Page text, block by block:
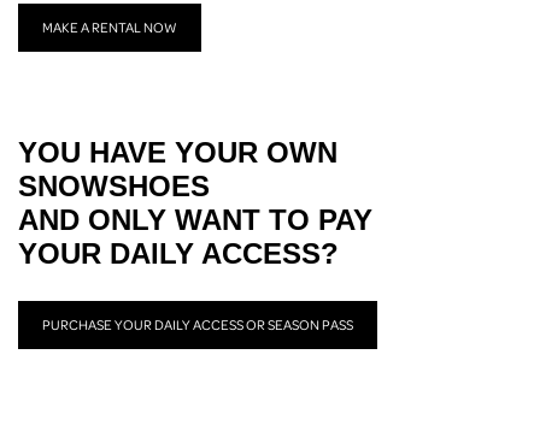
MAKE A RENTAL NOW
YOU HAVE YOUR OWN
SNOWSHOES
AND ONLY WANT TO PAY
YOUR DAILY ACCESS?
PURCHASE YOUR DAILY ACCESS OR SEASON PASS